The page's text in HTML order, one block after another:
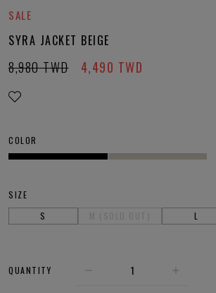
SALE
SYRA JACKET BEIGE
4,490 TWD
8,980 TWD
COLOR
SIZE
S
L
QUANTITY